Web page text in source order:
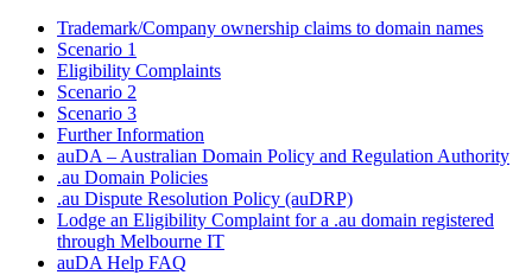
Trademark/Company ownership claims to domain names
Scenario 1
Eligibility Complaints
Scenario 2
Scenario 3
Further Information
auDA – Australian Domain Policy and Regulation Authority
.au Domain Policies
.au Dispute Resolution Policy (auDRP)
Lodge an Eligibility Complaint for a .au domain registered
through Melbourne IT
auDA Help FAQ